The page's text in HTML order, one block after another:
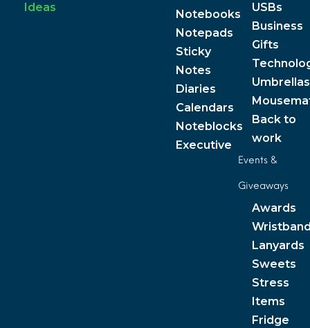
Ideas
Notebooks
Notepads
Sticky
Notes
Diaries
Calendars
Noteblocks
Executive
USBs
Business
Gifts
Umbrellas
Back to
work
Events &
Giveaways
Awards
Lanyards
Sweets
Stress
Items
Fridge